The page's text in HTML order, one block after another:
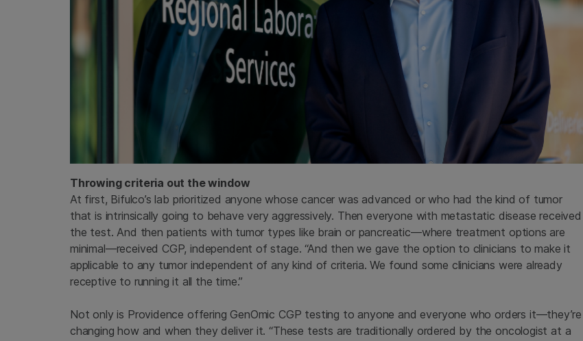
Throwing criteria out the window
At first, Bifulco’s lab prioritized anyone whose cancer was advanced or who had the kind of tumor
that is intrinsically going to behave very aggressively. Then everyone with metastatic disease received
the test. And then patients with tumor types like brain or pancreatic—where treatment options are
minimal—received CGP, independent of stage. “And then we gave the option to clinicians to make it
applicable to any tumor independent of any kind of criteria. We found some clinicians were already
receptive to running it all the time.”
Not only is Providence offering GenOmic CGP testing to anyone and everyone who orders it—they’re
changing how and when they deliver it. “These tests are traditionally ordered by the oncologist at a